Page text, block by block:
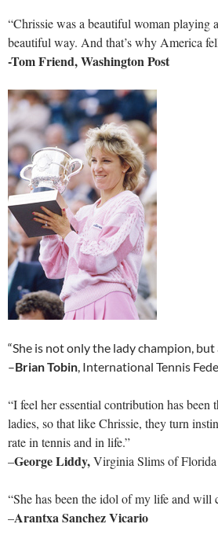
“Chrissie was a beautiful woman playing
beautiful way. And that’s why America
-Tom Friend, Washington Post
“She is not only the lady champion, but
–Brian Tobin, International Tennis
“I feel her essential contribution has
ladies, so that like Chrissie, they turn
rate in tennis and in life.”
–George Liddy,Virginia Slims of
“She has been the idol of my life and will
–Arantxa Sanchez Vicario